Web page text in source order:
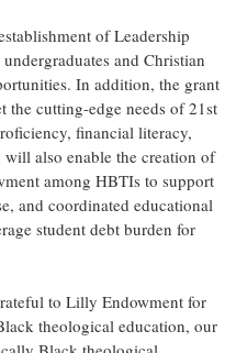
of Leadership
and Christian
In addition, the grant
the cutting-edge needs of 21st
financial literacy,
also enable the creation of
among HBTIs to support
and coordinated educational
student debt burden for
to Lilly Endowment for
theological education, our